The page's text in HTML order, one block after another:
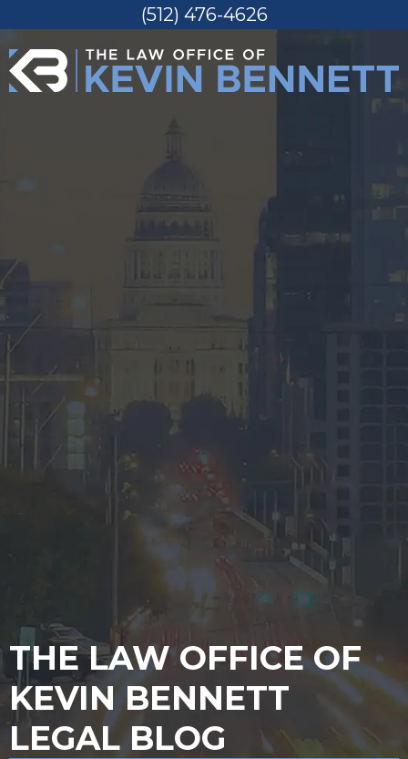
to
content
(512) 476-4626
THE LAW OFFICE OF
KEVIN BENNETT
LEGAL BLOG